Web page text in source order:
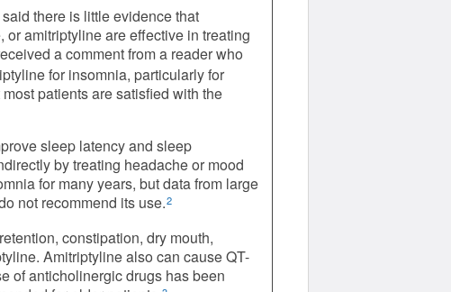
there is little evidence that
amitriptyline are effective in treating
a comment from a reader who
for insomnia, particularly for
patients are satisfied with the
sleep latency and sleep
by treating headache or mood
for many years, but data from large
not recommend its use.2
constipation, dry mouth,
Amitriptyline also can cause QT-
of anticholinergic drugs has been